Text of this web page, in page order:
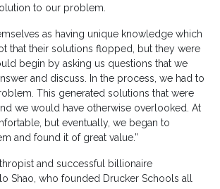
to our problem.
as having unique knowledge which
that their solutions flopped, but they were
begin by asking us questions that we
and discuss. In the process, we had to
This generated solutions that were
we would have otherwise overlooked. At
but eventually, we began to
and found it of great value.”
and successful billionaire
Shao, who founded Drucker Schools all